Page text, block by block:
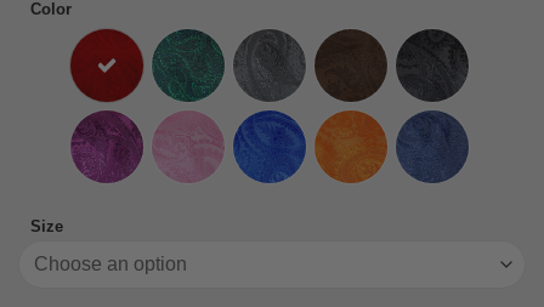
Color
Size